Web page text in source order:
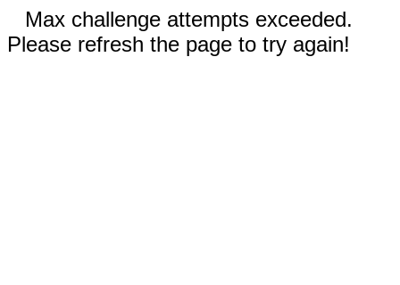
Max challenge attempts exceeded.
Please refresh the page to try again!